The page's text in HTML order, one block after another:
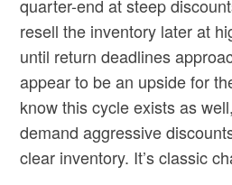
quarter-end at steep
resell the inventory later at
until return deadlines
appear to be an upside for
know this cycle exists as
demand aggressive
clear inventory. It’s classic